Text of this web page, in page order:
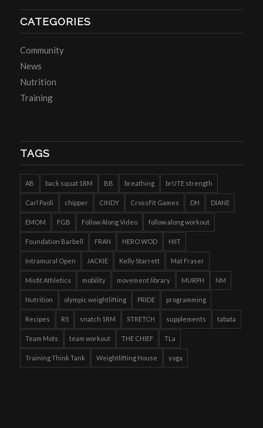
CATEGORIES
Community
News
Nutrition
Training
TAGS
AB back squat 1RM BB breathing brUTE strength
Carl Paoli chipper CINDY CrossFit Games DH DIANE
EMOM FGB Follow Along Video follow along workout
Foundation Barbell FRAN HERO WOD HIIT
Intramural Open JACKIE Kelly Starrett Mat Fraser
Misfit Athletics mobility movement library MURPH NM
Nutrition olympic weightlifting PRIDE programming
Recipes RS snatch 1RM STRETCH supplements tabata
Team Mots team workout THE CHIEF TLa
Training Think Tank Weightlifting House yoga